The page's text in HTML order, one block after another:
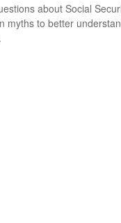
about Social
myths to better